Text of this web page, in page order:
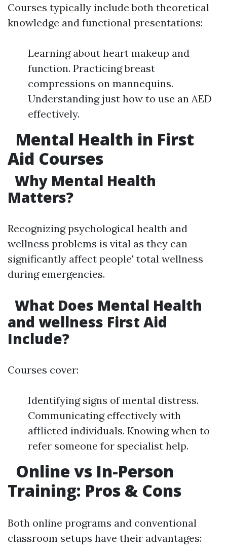
Courses typically include both theoretical
knowledge and functional presentations:
Learning about heart makeup and
function. Practicing breast
compressions on mannequins.
Understanding just how to use an AED
effectively.
Mental Health in First
Aid Courses
Why Mental Health
Matters?
Recognizing psychological health and
wellness problems is vital as they can
significantly affect people' total wellness
during emergencies.
What Does Mental Health
and wellness First Aid
Include?
Courses cover:
Identifying signs of mental distress.
Communicating effectively with
afflicted individuals. Knowing when to
refer someone for specialist help.
Online vs In-Person
Training: Pros & Cons
Both online programs and conventional
classroom setups have their advantages: